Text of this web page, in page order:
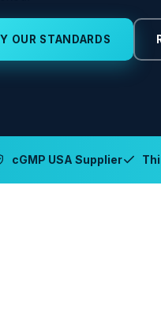
OUR STANDARDS
cGMP USA Supplier